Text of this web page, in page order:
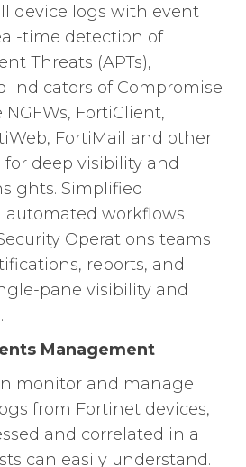
device logs with event
time detection of
Threats (APTs),
Indicators of Compromise
NGFWs, FortiClient,
FortiMail and other
deep visibility and
Simplified
automated workflows
Operations teams
reports, and
pane visibility and
Management
monitor and manage
from Fortinet devices,
and correlated in a
can easily understand.